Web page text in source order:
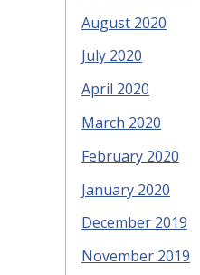
August 2020
July 2020
April 2020
March 2020
February 2020
January 2020
December 2019
November 2019